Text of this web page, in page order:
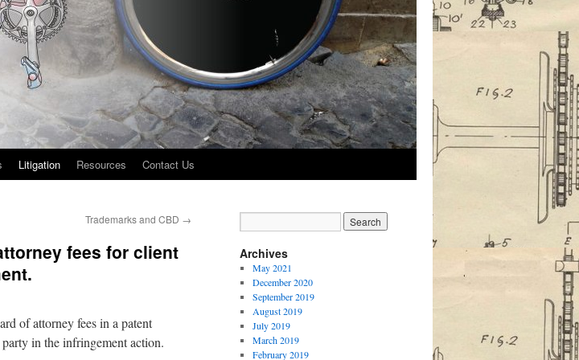
Litigation Resources Contact Us
Trademarks and CBD →
fees for client
of attorney fees in a patent
in the infringement action.
Archives
May 2021
December 2020
September 2019
August 2019
July 2019
March 2019
February 2019